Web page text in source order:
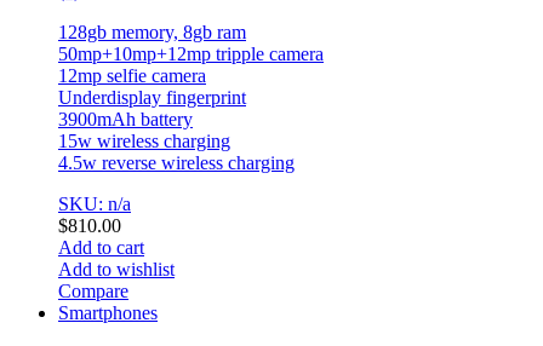
128gb memory, 8gb ram
50mp+10mp+12mp tripple camera
12mp selfie camera
Underdisplay fingerprint
3900mAh battery
15w wireless charging
4.5w reverse wireless charging
SKU: n/a
$810.00
Add to cart
Add to wishlist
Compare
Smartphones